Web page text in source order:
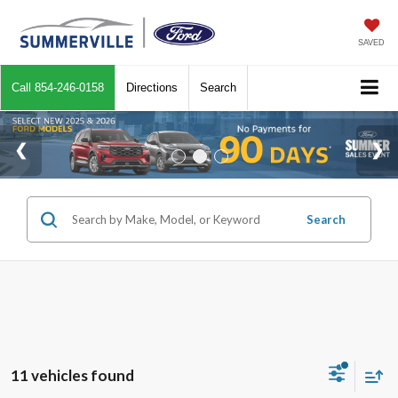
SAVED
Call 854-246-0158 Directions Search
Search
11 vehicles found